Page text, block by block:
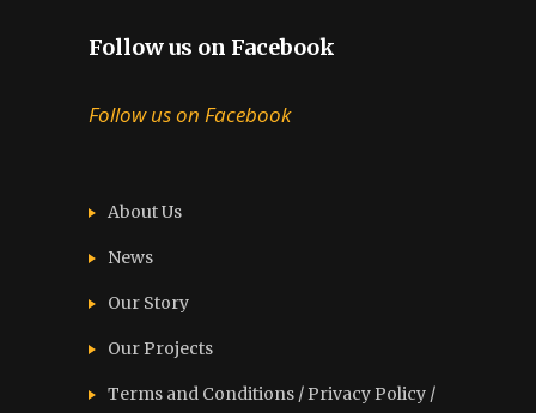
Follow us on Facebook
Follow us on Facebook
About Us
News
Our Story
Our Projects
Terms and Conditions / Privacy Policy /